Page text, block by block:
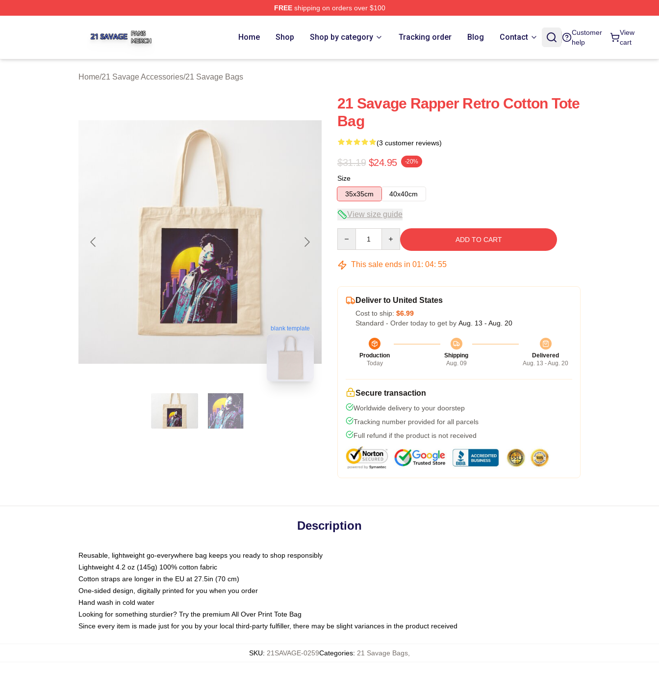
FREEshipping on orders over $100
Home Shop Shop by category Tracking order Blog Contact
Customer
help
View
cart
Home/21 Savage Accessories/21 Savage Bags
blank template
21 Savage Rapper Retro Cotton Tote
Bag
(3 customer reviews)
$31.19 $24.95 -20%
Size
35x35cm
40x40cm
View size guide
ADD TO CART
This sale ends in 01: 04: 54
Deliver to United States
Cost to ship: $6.99
Standard - Order today to get by Aug. 13 - Aug. 20
Production
Today
Shipping
Aug. 09
Delivered
Aug. 13 - Aug. 20
Secure transaction
Worldwide delivery to your doorstep
Tracking number provided for all parcels
Full refund if the product is not received
Description
Reusable, lightweight go-everywhere bag keeps you ready to shop responsibly
Lightweight 4.2 oz (145g) 100% cotton fabric
Cotton straps are longer in the EU at 27.5in (70 cm)
One-sided design, digitally printed for you when you order
Hand wash in cold water
Looking for something sturdier? Try the premium All Over Print Tote Bag
Since every item is made just for you by your local third-party fulfiller, there may be slight variances in the product received
SKU: 21SAVAGE-0259Categories: 21 Savage Bags